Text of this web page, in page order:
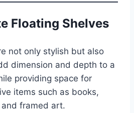
Floating Shelves
not only stylish but also
dimension and depth to a
providing space for
items such as books,
framed art.